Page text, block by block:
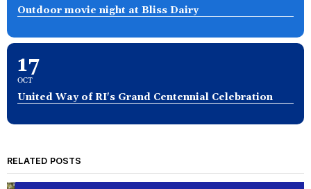
Outdoor movie night at Bliss Dairy
17
OCT
United Way of RI's Grand Centennial Celebration
RELATED POSTS